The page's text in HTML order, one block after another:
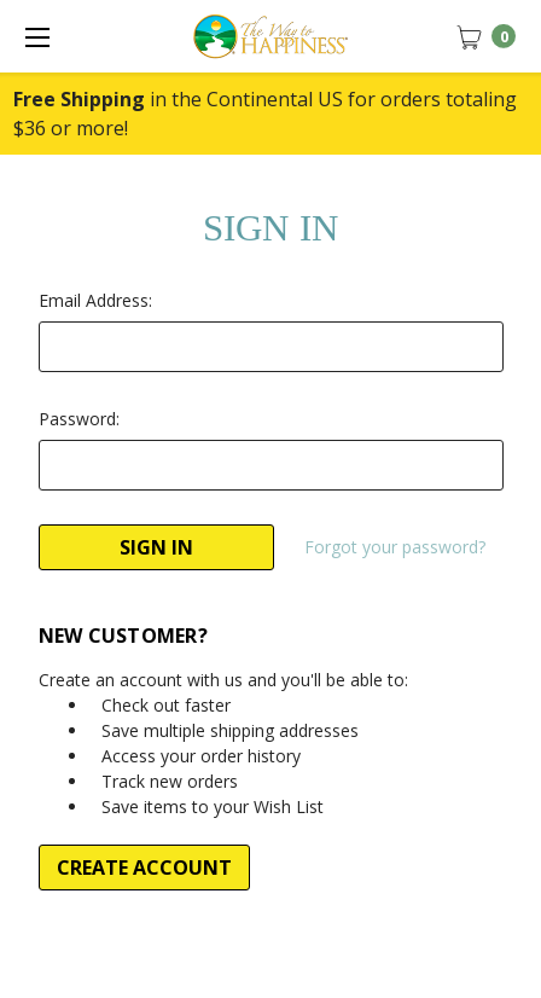
Free Shipping in the Continental US for orders totaling
$36 or more!
0
SIGN IN
Email Address:
Password:
Forgot your password?
NEW CUSTOMER?
Create an account with us and you'll be able to:
Check out faster
Save multiple shipping addresses
Access your order history
Track new orders
Save items to your Wish List
CREATE ACCOUNT